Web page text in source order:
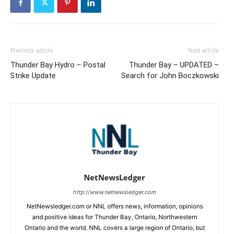
Previous article
Thunder Bay Hydro – Postal
Strike Update
Next article
Thunder Bay – UPDATED –
Search for John Boczkowski
NetNewsLedger
http://www.netnewsledger.com
NetNewsledger.com or NNL offers news, information, opinions
and positive ideas for Thunder Bay, Ontario, Northwestern
Ontario and the world. NNL covers a large region of Ontario, but